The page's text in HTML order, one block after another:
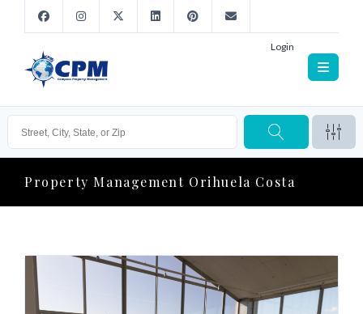
Login
Property Management Orihuela Costa